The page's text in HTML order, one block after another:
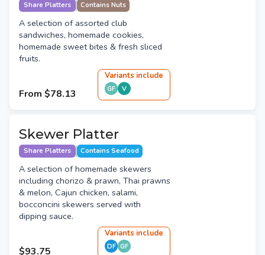
Share Platters Contains Nuts
A selection of assorted club
sandwiches, homemade cookies,
homemade sweet bites & fresh sliced
fruits.
From $78.13
Variants include
GF V
Skewer Platter
Share Platters Contains Seafood
A selection of homemade skewers
including chorizo & prawn, Thai prawns
& melon, Cajun chicken, salami,
bocconcini skewers served with
dipping sauce.
$93.75
Variants include
DF GF